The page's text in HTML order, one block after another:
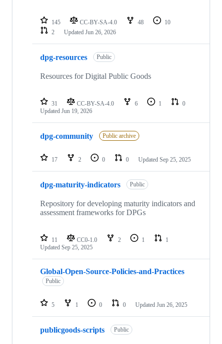
145 CC-BY-SA-4.0 48
10
2
Updated Jun 26, 2026
dpg-resources Public
Resources for Digital Public Goods
31 CC-BY-SA-4.0 6 1
0
Updated Jun 19, 2026
dpg-community Public archive
17 2 0 0 Updated Sep 25, 2025
dpg-maturity-indicators Public
Repository for developing maturity indicators and
assessment frameworks for DPGs
11 CC0-1.0 2 1
1
Updated Sep 25, 2025
Global-Open-Source-Policies-and-Practices
Public
5 1 0 0 Updated Jun 26, 2025
publicgoods-scripts Public